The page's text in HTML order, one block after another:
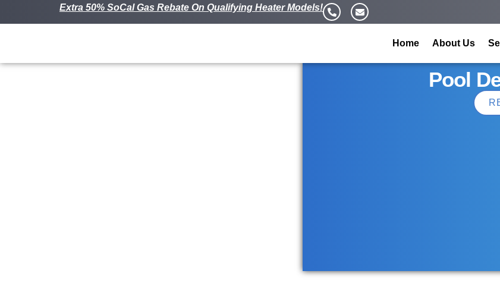
Extra 50% SoCal Gas Rebate On Qualifying Heater Models!
Home About Us
Pool